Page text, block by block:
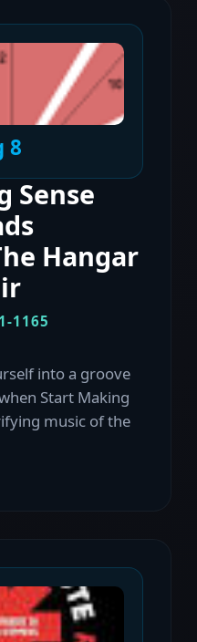
8
Sense
Hangar
1165
into a groove
Start Making
music of the